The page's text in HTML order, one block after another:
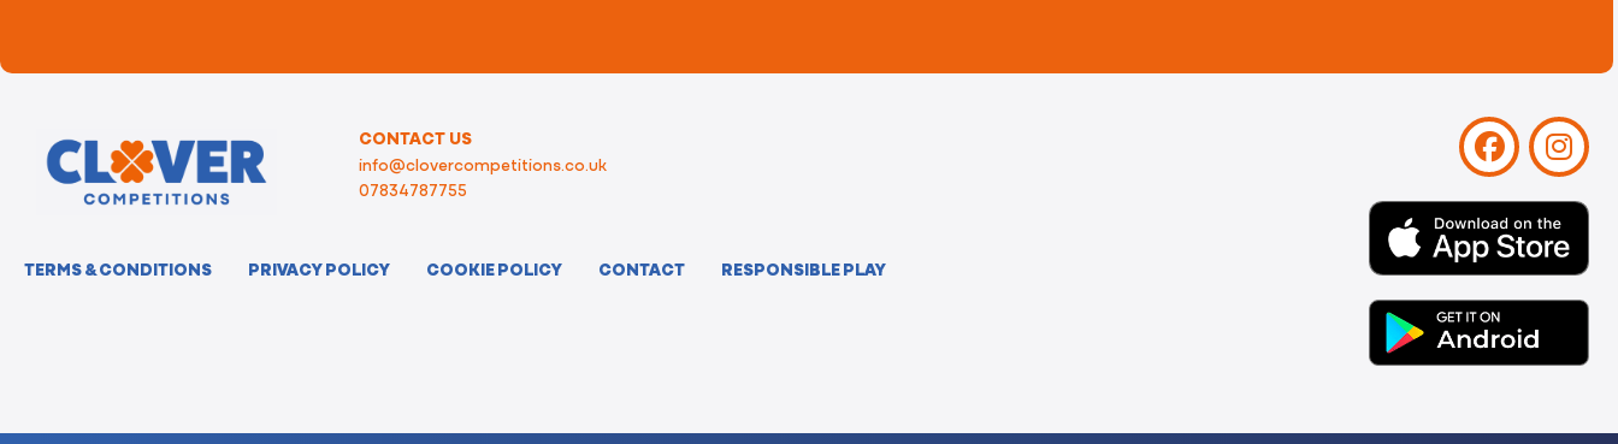
CONTACT US
info@clovercompetitions.co.uk
07834787755
TERMS & CONDITIONS PRIVACY POLICY COOKIE POLICY CONTACT RESPONSIBLE PLAY